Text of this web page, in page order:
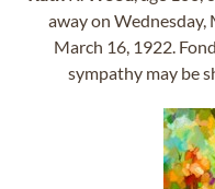
away on Wednesday,
March 16, 1922.
sympathy may be